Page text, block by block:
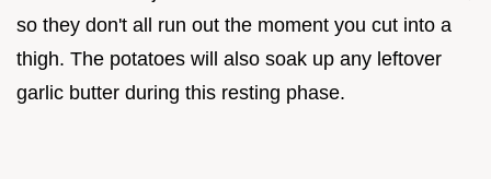
so they don't all run out the moment you cut into a
thigh. The potatoes will also soak up any leftover
garlic butter during this resting phase.